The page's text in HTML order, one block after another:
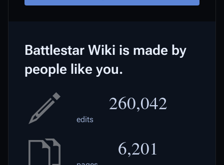
Battlestar Wiki is made by
people like you.
260,042
edits
6,201